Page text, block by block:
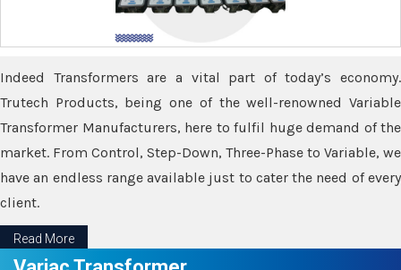
Indeed Transformers are a vital part of today’s economy.
Trutech Products, being one of the well-renowned Variable
Transformer Manufacturers, here to fulfil huge demand of the
market. From Control, Step-Down, Three-Phase to Variable, we
have an endless range available just to cater the need of every
client.
Read More